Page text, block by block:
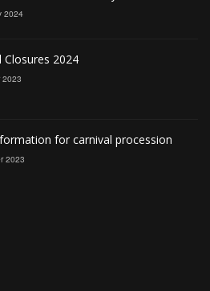
2024
Closures 2024
2023
for carnival procession
2023